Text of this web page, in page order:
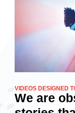
VIDEOS DESIGNED
We are